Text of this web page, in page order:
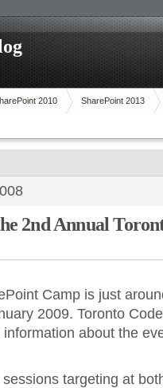
2010 SharePoint 2013
2nd Annual
Camp is just
2009. Toronto
about the
targeting at